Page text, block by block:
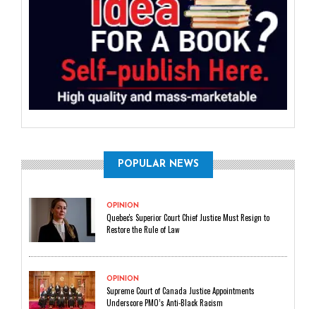
POPULAR NEWS
OPINION
Quebec's Superior Court Chief Justice Must Resign to
Restore the Rule of Law
OPINION
Supreme Court of Canada Justice Appointments
Underscore PMO’s Anti-Black Racism